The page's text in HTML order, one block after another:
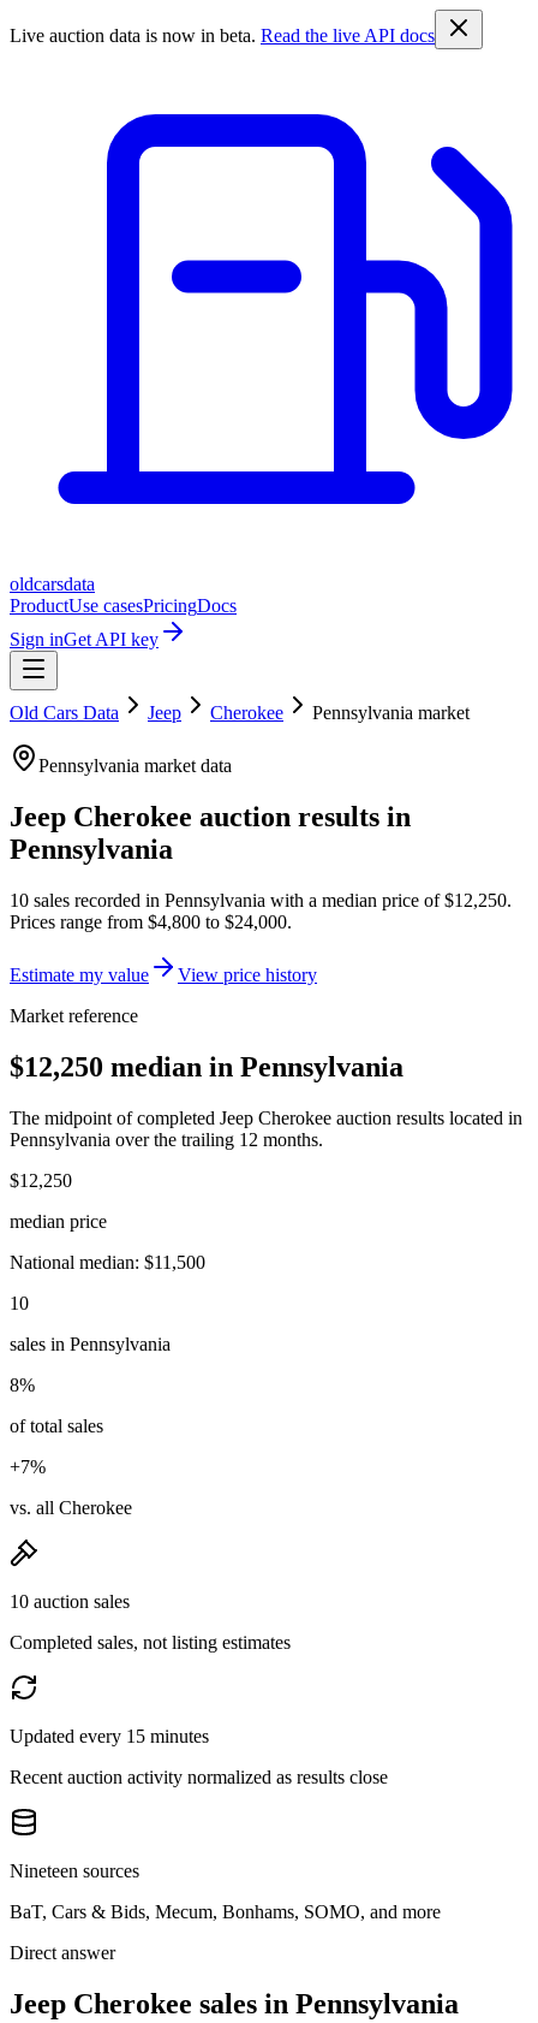
Live auction data is now in beta. Read the live API docs
oldcarsdata
ProductUse casesPricingDocs
Sign inGet API key
Old Cars Data Jeep Cherokee Pennsylvania market
Pennsylvania market data
Jeep Cherokee auction results in
Pennsylvania
10 sales recorded in Pennsylvania with a median price of$12,250.
Prices range from $4,800 to $24,000.
Estimate my value
View price history
Market reference
$12,250 median in Pennsylvania
The midpoint of completed Jeep Cherokee auction results located in
Pennsylvania over the trailing 12 months.
$12,250
median price
National median: $11,500
10
sales in Pennsylvania
8%
of total sales
+7%
vs. all Cherokee
10 auction sales
Completed sales, not listing estimates
Updated every 15 minutes
Recent auction activity normalized as results close
Nineteen sources
BaT, Cars & Bids, Mecum, Bonhams, SOMO, and more
Direct answer
Jeep Cherokee sales in Pennsylvania